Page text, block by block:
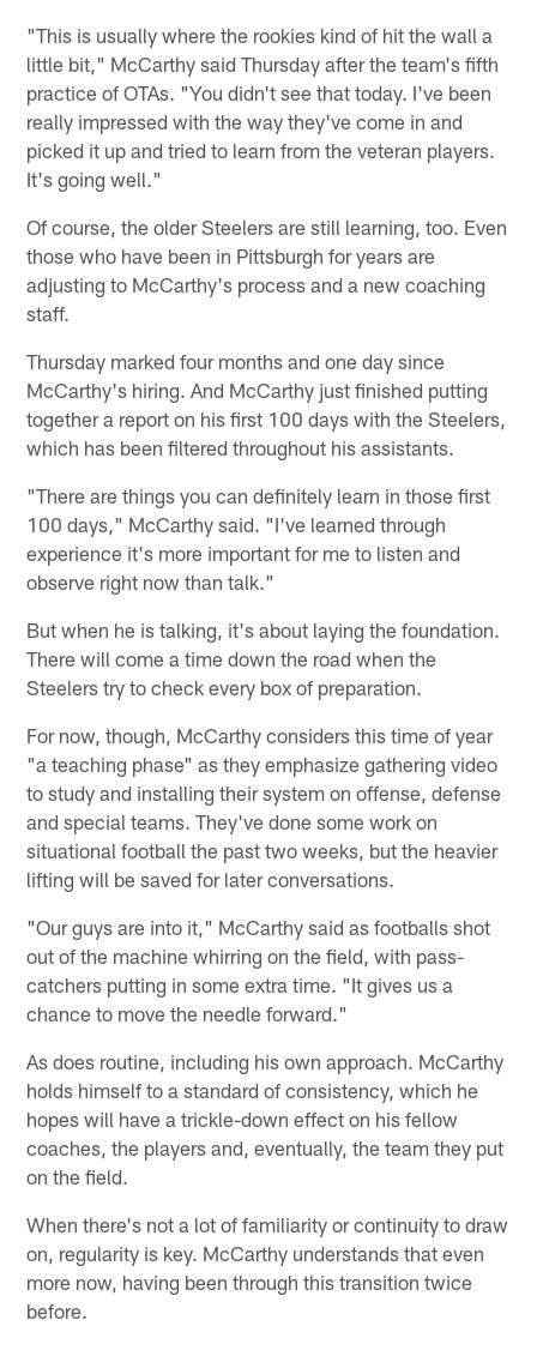
"This is usually where the rookies kind of hit the wall a
little bit," McCarthy said Thursday after the team's fifth
practice of OTAs. "You didn't see that today. I've been
really impressed with the way they've come in and
picked it up and tried to learn from the veteran players.
It's going well."
Of course, the older Steelers are still learning, too. Even
those who have been in Pittsburgh for years are
adjusting to McCarthy's process and a new coaching
staff.
Thursday marked four months and one day since
McCarthy's hiring. And McCarthy just finished putting
together a report on his first 100 days with the Steelers,
which has been filtered throughout his assistants.
"There are things you can definitely learn in those first
100 days," McCarthy said. "I've learned through
experience it's more important for me to listen and
observe right now than talk."
But when he is talking, it's about laying the foundation.
There will come a time down the road when the
Steelers try to check every box of preparation.
For now, though, McCarthy considers this time of year
"a teaching phase" as they emphasize gathering video
to study and installing their system on offense, defense
and special teams. They've done some work on
situational football the past two weeks, but the heavier
lifting will be saved for later conversations.
"Our guys are into it," McCarthy said as footballs shot
out of the machine whirring on the field, with pass-
catchers putting in some extra time. "It gives us a
chance to move the needle forward."
As does routine, including his own approach. McCarthy
holds himself to a standard of consistency, which he
hopes will have a trickle-down effect on his fellow
coaches, the players and, eventually, the team they put
on the field.
When there's not a lot of familiarity or continuity to draw
on, regularity is key. McCarthy understands that even
more now, having been through this transition twice
before.